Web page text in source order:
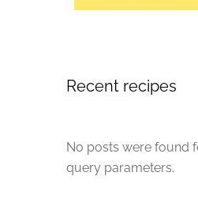
Recent recipes
No posts were found
query parameters.